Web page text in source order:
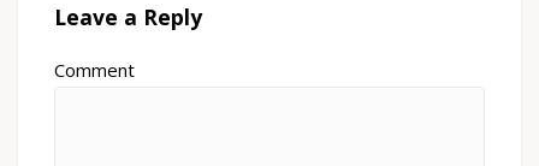
Leave a Reply
Comment